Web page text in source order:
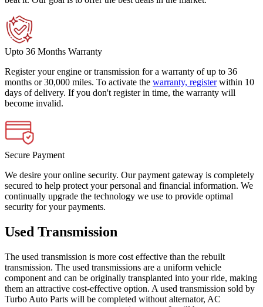
Upto 36 Months Warranty
Register your engine or transmission for a warranty of up to 36
months or 30,000 miles. To activate the warranty, register within 10
days of delivery. If you don't register in time, the warranty will
become invalid.
Secure Payment
We desire your online security. Our payment gateway is completely
secured to help protect your personal and financial information. We
continually upgrade the technology we use to provide optimal
security for your payments.
Used Transmission
The used transmission is more cost effective than the rebuilt
transmission. The used transmissions are a uniform vehicle
component and can be originally transplanted into your ride, making
them an attractive cost-effective option. A used transmission sold by
Turbo Auto Parts will be completed without alternator, AC